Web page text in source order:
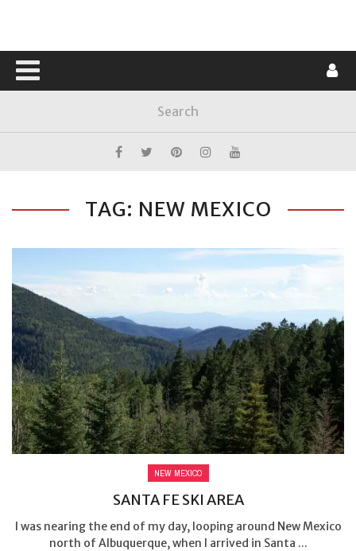
TAG: NEW MEXICO
NEW MEXICO
SANTA FE SKI AREA
I was nearing the end of my day, looping around New Mexico
north of Albuquerque, when I arrived in Santa ...